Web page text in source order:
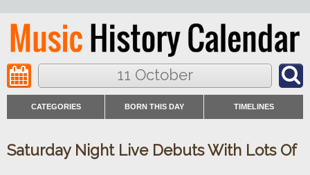
11 October
CATEGORIES BORN THIS DAY TIMELINES
Saturday Night Live Debuts With Lots Of